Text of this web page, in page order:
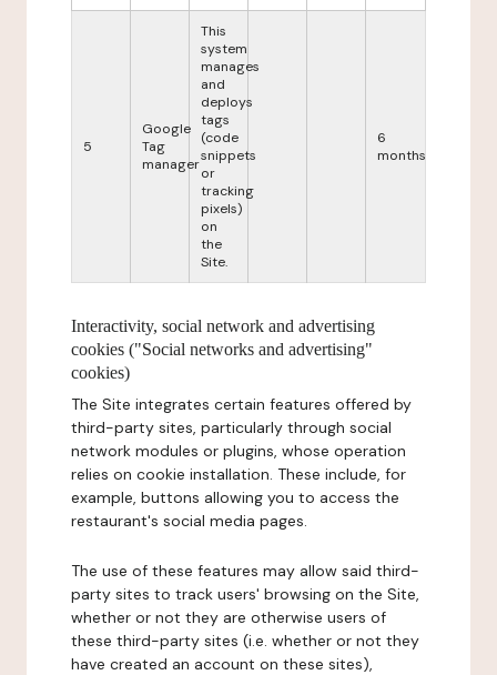
5
Google
Tag
manager
This
system
manages
and
deploys
tags
(code
snippets
or
tracking
pixels)
on
the
Site.
6
months
Interactivity, social network and advertising
cookies ("Social networks and advertising"
cookies)
The Site integrates certain features offered by
third-party sites, particularly through social
network modules or plugins, whose operation
relies on cookie installation. These include, for
example, buttons allowing you to access the
restaurant's social media pages.
The use of these features may allow said third-
party sites to track users' browsing on the Site,
whether or not they are otherwise users of
these third-party sites (i.e. whether or not they
have created an account on these sites),